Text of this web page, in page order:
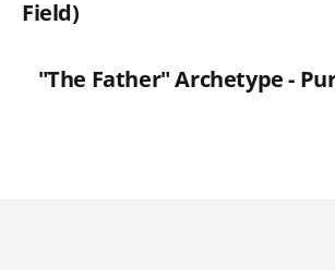
Field)
"The Father" Archetype -